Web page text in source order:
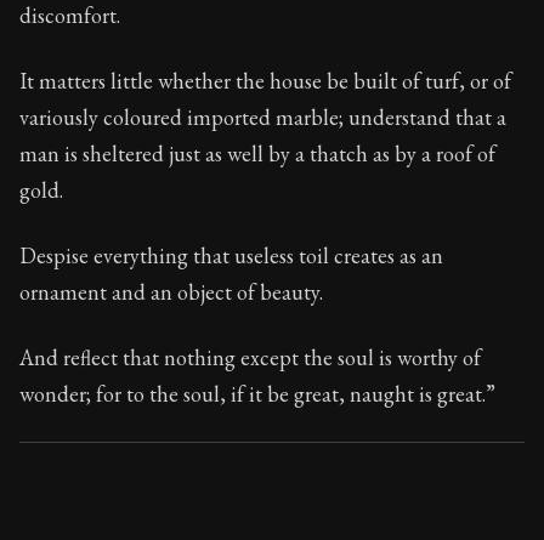
discomfort.
It matters little whether the house be built of turf, or of
variously coloured imported marble; understand that a
man is sheltered just as well by a thatch as by a roof of
gold.
Despise everything that useless toil creates as an
ornament and an object of beauty.
And reflect that nothing except the soul is worthy of
wonder; for to the soul, if it be great, naught is great.”